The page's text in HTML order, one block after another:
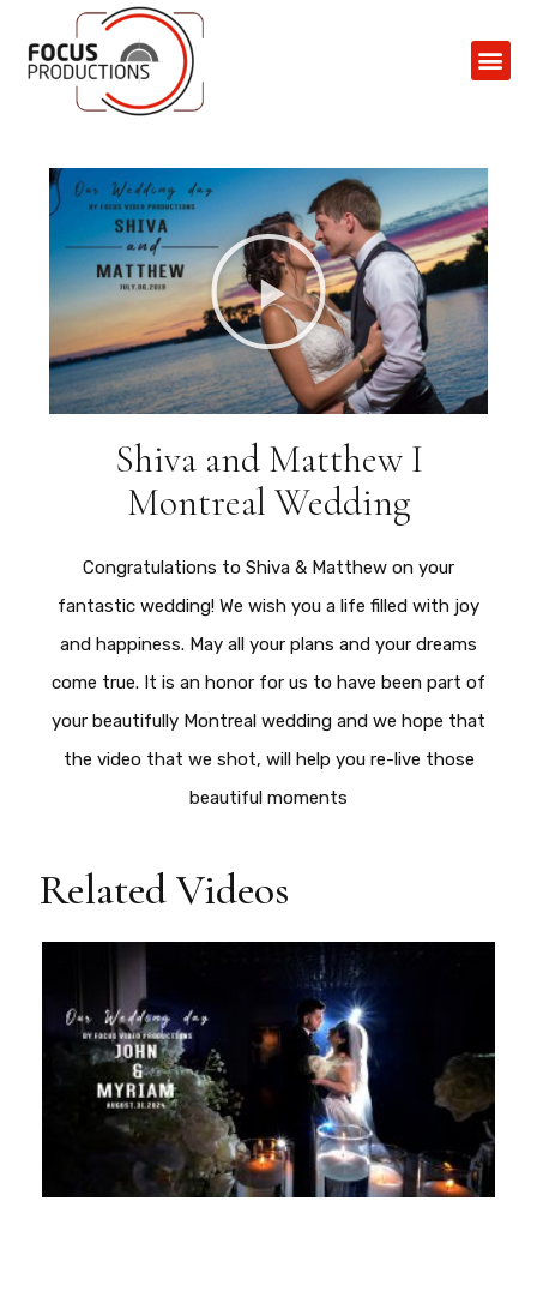
Shiva and Matthew I
Montreal Wedding
Congratulations to Shiva & Matthew on your
fantastic wedding! We wish you a life filled with joy
and happiness. May all your plans and your dreams
come true. It is an honor for us to have been part of
your beautifully Montreal wedding and we hope that
the video that we shot, will help you re-live those
beautiful moments
Related Videos